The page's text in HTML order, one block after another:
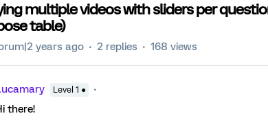
multiple videos with sliders per
table)
years ago 2 replies 168 views
Level 1 ●
there!